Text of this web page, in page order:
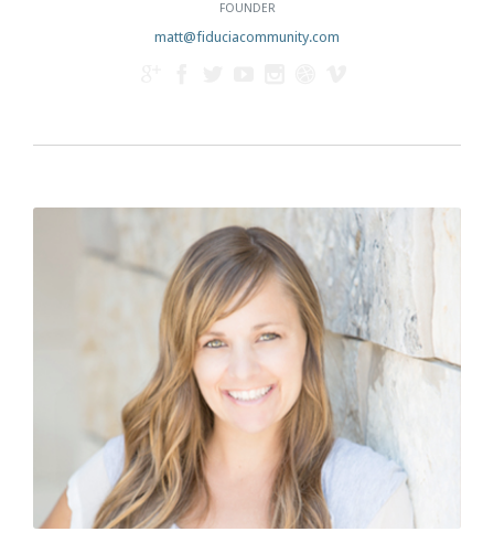
FOUNDER
matt@fiduciacommunity.com